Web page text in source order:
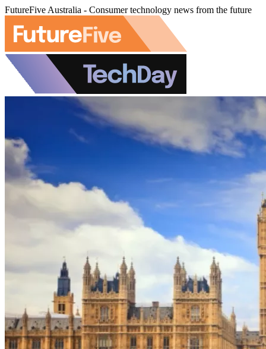
FutureFive Australia - Consumer technology news from the future